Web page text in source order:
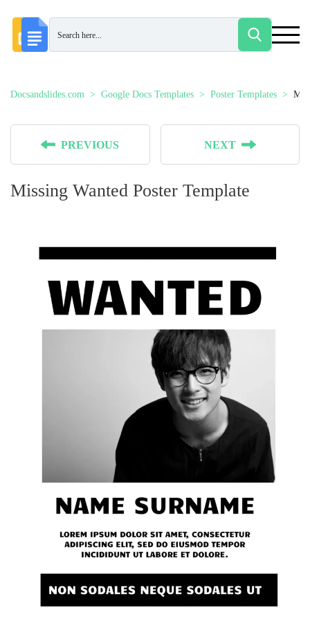
Docsandslides.com Google Docs Templates Poster Templates
PREVIOUS NEXT
Missing Wanted Poster Template